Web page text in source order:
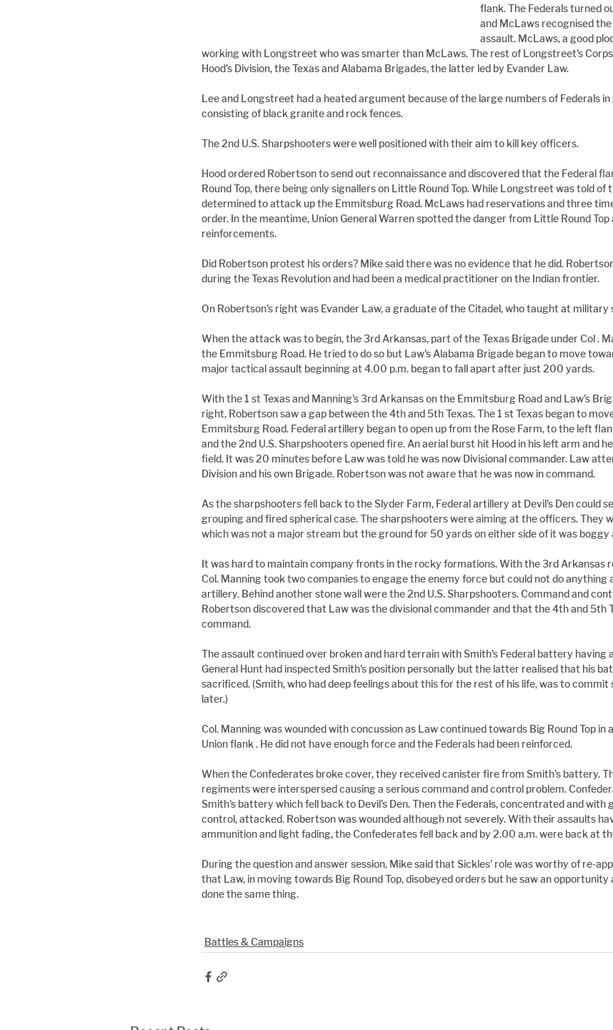
flank. The Federals turned
and McLaws recognised
assault. McLaws, a good
working with Longstreet who was smarter than McLaws. The rest of Longstreet's
Hood's Division, the Texas and Alabama Brigades, the latter led by Evander Law.
Lee and Longstreet had a heated argument because of the large numbers of Federals
consisting of black granite and rock fences.
The 2nd U.S. Sharpshooters were well positioned with their aim to kill key officers.
Hood ordered Robertson to send out reconnaissance and discovered that the Federal
Round Top, there being only signallers on Little Round Top. While Longstreet was told of
determined to attack up the Emmitsburg Road. McLaws had reservations and three
order. In the meantime, Union General Warren spotted the danger from Little Round Top
reinforcements.
Did Robertson protest his orders? Mike said there was no evidence that he did.
during the Texas Revolution and had been a medical practitioner on the Indian frontier.
On Robertson's right was Evander Law, a graduate of the Citadel, who taught at military
When the attack was to begin, the 3rd Arkansas, part of the Texas Brigade under Col .
the Emmitsburg Road. He tried to do so but Law's Alabama Brigade began to move
major tactical assault beginning at 4.00 p.m. began to fall apart after just 200 yards.
With the 1 st Texas and Manning's 3rd Arkansas on the Emmitsburg Road and Law's
right, Robertson saw a gap between the 4th and 5th Texas. The 1 st Texas began to
Emmitsburg Road. Federal artillery began to open up from the Rose Farm, to the left
and the 2nd U.S. Sharpshooters opened fire. An aerial burst hit Hood in his left arm and
field. It was 20 minutes before Law was told he was now Divisional commander. Law
Division and his own Brigade. Robertson was not aware that he was now in command.
As the sharpshooters fell back to the Slyder Farm, Federal artillery at Devil's Den could
grouping and fired spherical case. The sharpshooters were aiming at the officers. They
which was not a major stream but the ground for 50 yards on either side of it was boggy
It was hard to maintain company fronts in the rocky formations. With the 3rd Arkansas
Col. Manning took two companies to engage the enemy force but could not do anything
artillery. Behind another stone wall were the 2nd U.S. Sharpshooters. Command and
Robertson discovered that Law was the divisional commander and that the 4th and 5th
command.
The assault continued over broken and hard terrain with Smith's Federal battery having
General Hunt had inspected Smith's position personally but the latter realised that his
sacrificed. (Smith, who had deep feelings about this for the rest of his life, was to commit
later.)
Col. Manning was wounded with concussion as Law continued towards Big Round Top
Union flank . He did not have enough force and the Federals had been reinforced.
When the Confederates broke cover, they received canister fire from Smith's battery.
regiments were interspersed causing a serious command and control problem.
Smith's battery which fell back to Devil's Den. Then the Federals, concentrated and with
control, attacked. Robertson was wounded although not severely. With their assaults
ammunition and light fading, the Confederates fell back and by 2.00 a.m. were back at
During the question and answer session, Mike said that Sickles' role was worthy of re-
that Law, in moving towards Big Round Top, disobeyed orders but he saw an opportunity
done the same thing.
Battles & Campaigns